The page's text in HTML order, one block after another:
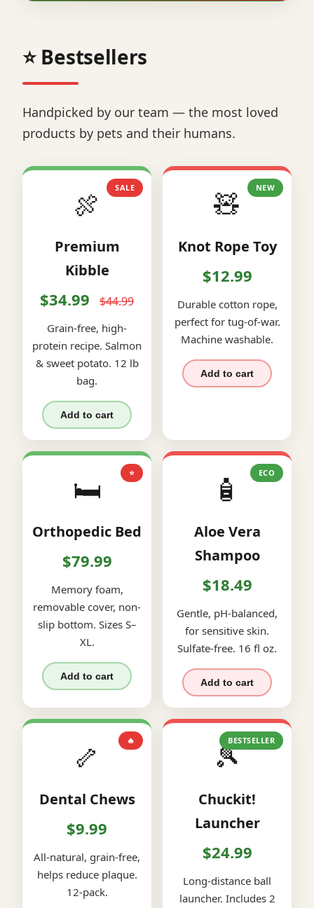
⭐ Bestsellers
Handpicked by our team — the most loved
products by pets and their humans.
SALE
🍖
Premium
Kibble
$34.99 $44.99
Grain-free, high-
protein recipe. Salmon
& sweet potato. 12 lb
bag.
Add to cart
NEW
🧸
Knot Rope Toy
$12.99
Durable cotton rope,
perfect for tug-of-war.
Machine washable.
Add to cart
⭐
🛏️
Orthopedic Bed
$79.99
Memory foam,
removable cover, non-
slip bottom. Sizes S–
XL.
Add to cart
ECO
🧴
Aloe Vera
Shampoo
$18.49
Gentle, pH-balanced,
for sensitive skin.
Sulfate-free. 16 fl oz.
Add to cart
🔥
🦴
Dental Chews
$9.99
All-natural, grain-free,
helps reduce plaque.
12-pack.
BESTSELLER
🎾
Chuckit!
Launcher
$24.99
Long-distance ball
launcher. Includes 2